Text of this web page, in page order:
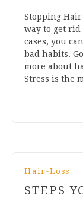
Stopping Hair
way to get
cases, you
bad habits.
more about
Stress is the
Hair-Loss
STEPS